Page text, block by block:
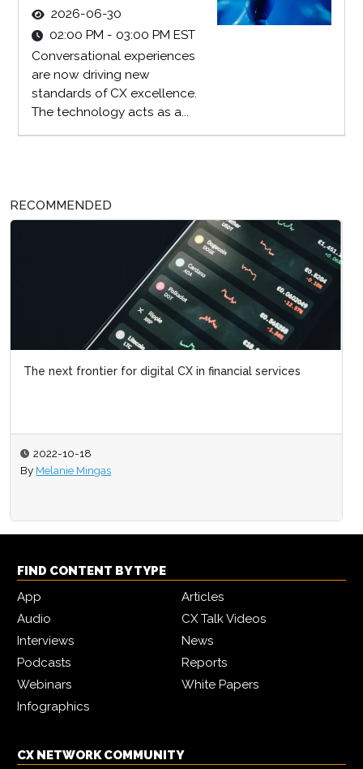
2026-06-30
02:00 PM - 03:00 PM EST
Conversational experiences
are now driving new
standards of CX excellence.
The technology acts as a...
RECOMMENDED
The next frontier for digital CX in financial services
2022-10-18
By Melanie Mingas
FIND CONTENT BY TYPE
App
Articles
Audio
CX Talk Videos
Interviews
News
Podcasts
Reports
Webinars
White Papers
Infographics
CX NETWORK COMMUNITY